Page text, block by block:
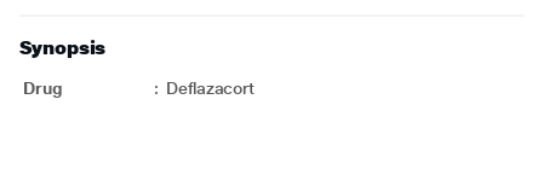
Synopsis
Drug : Deflazacort